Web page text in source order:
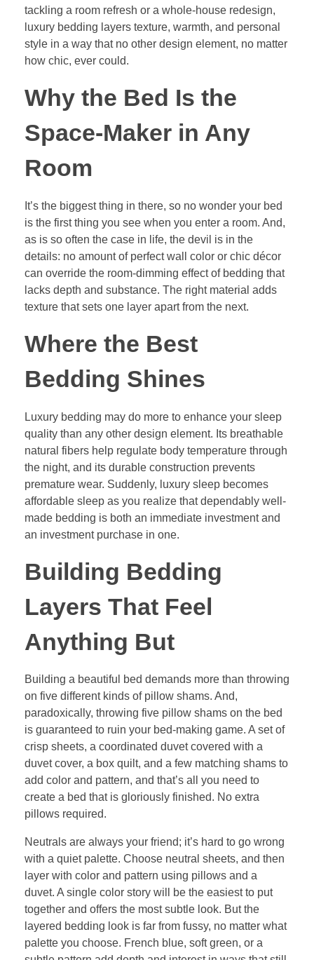
tackling a room refresh or a whole-house redesign,
luxury bedding layers texture, warmth, and personal
style in a way that no other design element, no matter
how chic, ever could.
Why the Bed Is the
Space-Maker in Any
Room
It’s the biggest thing in there, so no wonder your bed
is the first thing you see when you enter a room. And,
as is so often the case in life, the devil is in the
details: no amount of perfect wall color or chic décor
can override the room-dimming effect of bedding that
lacks depth and substance. The right material adds
texture that sets one layer apart from the next.
Where the Best
Bedding Shines
Luxury bedding may do more to enhance your sleep
quality than any other design element. Its breathable
natural fibers help regulate body temperature through
the night, and its durable construction prevents
premature wear. Suddenly, luxury sleep becomes
affordable sleep as you realize that dependably well-
made bedding is both an immediate investment and
an investment purchase in one.
Building Bedding
Layers That Feel
Anything But
Building a beautiful bed demands more than throwing
on five different kinds of pillow shams. And,
paradoxically, throwing five pillow shams on the bed
is guaranteed to ruin your bed-making game. A set of
crisp sheets, a coordinated duvet covered with a
duvet cover, a box quilt, and a few matching shams to
add color and pattern, and that’s all you need to
create a bed that is gloriously finished. No extra
pillows required.
Neutrals are always your friend; it’s hard to go wrong
with a quiet palette. Choose neutral sheets, and then
layer with color and pattern using pillows and a
duvet. A single color story will be the easiest to put
together and offers the most subtle look. But the
layered bedding look is far from fussy, no matter what
palette you choose. French blue, soft green, or a